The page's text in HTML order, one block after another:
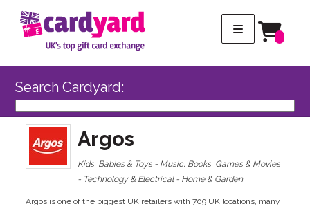
Search Cardyard:
Argos
Kids, Babies & Toys - Music, Books, Games & Movies
- Technology & Electrical - Home & Garden
Argos is one of the biggest UK retailers with 709 UK locations, many